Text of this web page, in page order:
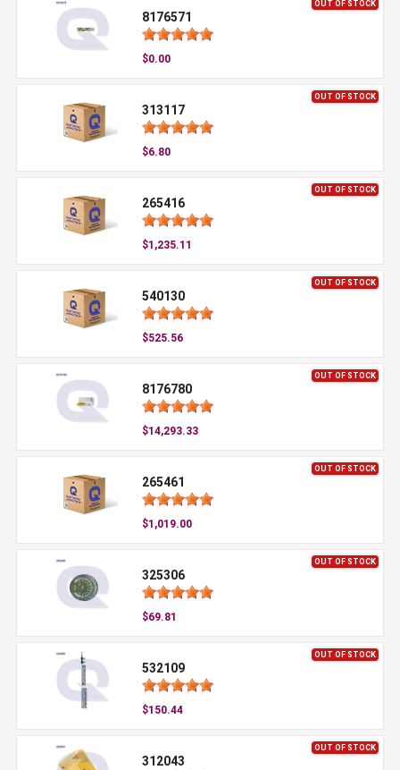
OUT OF STOCK
8176571
$0.00
OUT OF STOCK
313117
$6.80
OUT OF STOCK
265416
$1,235.11
OUT OF STOCK
540130
$525.56
OUT OF STOCK
8176780
$14,293.33
OUT OF STOCK
265461
$1,019.00
OUT OF STOCK
325306
$69.81
OUT OF STOCK
532109
$150.44
OUT OF STOCK
312043